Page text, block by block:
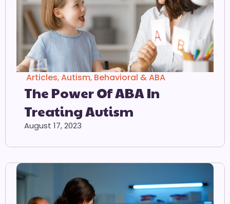
Articles,Autism, Behavioral & ABA
The Power Of ABA In
Treating Autism
August 17, 2023